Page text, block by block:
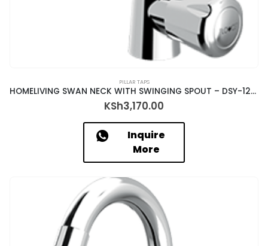
PILLAR TAPS
HOMELIVING SWAN NECK WITH SWINGING SPOUT – DSY-12017/N
KSh3,170.00
Inquire
More